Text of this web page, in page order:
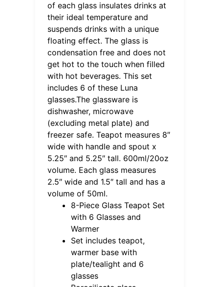
of each glass insulates drinks at
their ideal temperature and
suspends drinks with a unique
floating effect. The glass is
condensation free and does not
get hot to the touch when filled
with hot beverages. This set
includes 6 of these Luna
glasses.The glassware is
dishwasher, microwave
(excluding metal plate) and
freezer safe. Teapot measures 8″
wide with handle and spout x
5.25″ and 5.25″ tall. 600ml/20oz
volume. Each glass measures
2.5″ wide and 1.5″ tall and has a
volume of 50ml.
8-Piece Glass Teapot Set
with 6 Glasses and
Warmer
Set includes teapot,
warmer base with
plate/tealight and 6
glasses